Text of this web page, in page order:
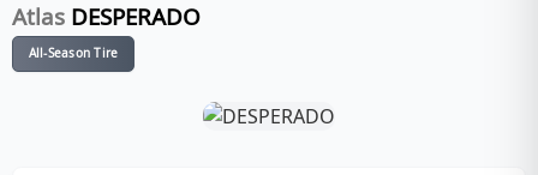
Atlas DESPERADO
All-Season Tire